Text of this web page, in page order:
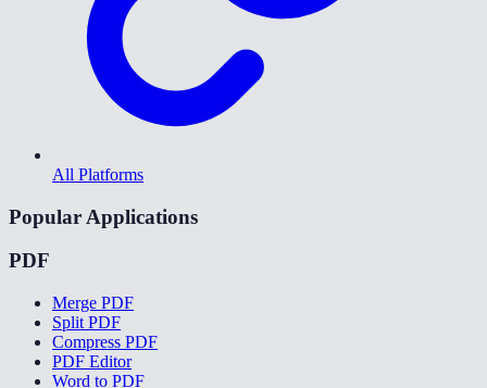
All Platforms
Popular Applications
PDF
Merge PDF
Split PDF
Compress PDF
PDF Editor
Word to PDF